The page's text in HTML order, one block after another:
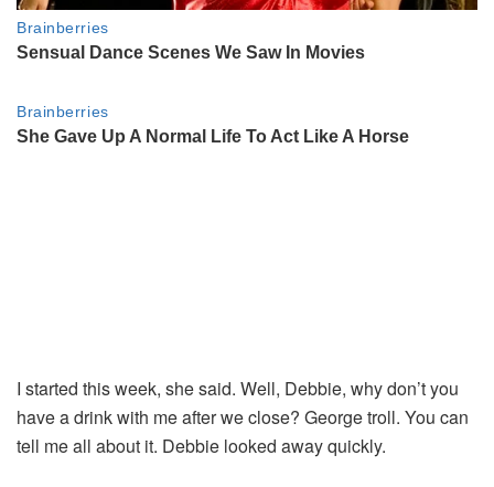
I started this week, she said. Well, Debbie, why don’t you
have a drink with me after we close? George troll. You can
tell me all about it. Debbie looked away quickly.